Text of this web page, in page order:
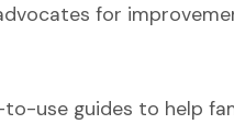
for
use guides to help